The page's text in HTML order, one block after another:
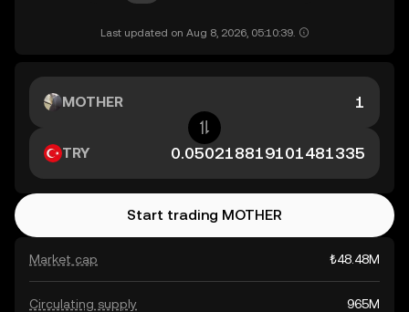
Last updated on Aug 8, 2026, 05:10:39.
Market cap ₺48.48M
Circulating supply 965M
MOTHER
TRY
Start trading MOTHER